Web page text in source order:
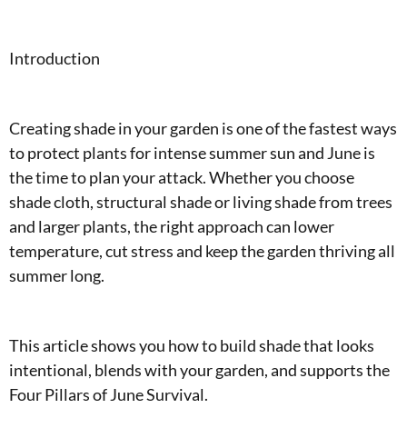
Introduction
Creating shade in your garden is one of the fastest ways
to protect plants for intense summer sun and June is
the time to plan your attack. Whether you choose
shade cloth, structural shade or living shade from trees
and larger plants, the right approach can lower
temperature, cut stress and keep the garden thriving all
summer long.
This article shows you how to build shade that looks
intentional, blends with your garden, and supports the
Four Pillars of June Survival.